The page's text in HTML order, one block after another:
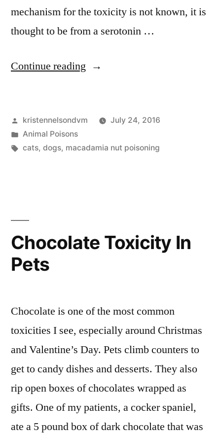
mechanism for the toxicity is not known, it is
thought to be from a serotonin …
Continue reading “Macadamia
Toxic
to
Posted
by
kristennelsondvm
July 24, 2016
Posted
in
Animal Poisons
Tags:
cats, dogs, macadamia nut poisoning
Chocolate Toxicity In
Pets
Chocolate is one of the most common
toxicities I see, especially around Christmas
and Valentine’s Day. Pets climb counters to
get to candy dishes and desserts. They also
rip open boxes of chocolates wrapped as
gifts. One of my patients, a cocker spaniel,
ate a 5 pound box of dark chocolate that was